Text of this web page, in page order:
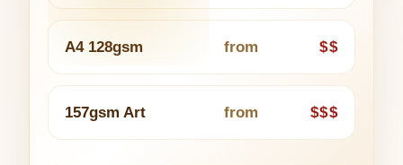
A4 128gsm from $$
157gsm Art from $$$